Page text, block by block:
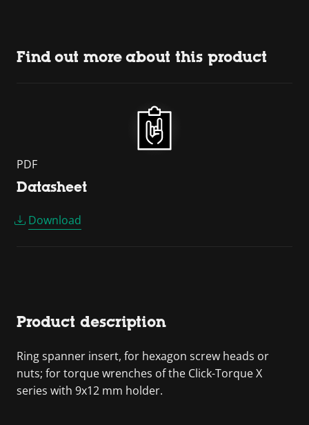
Find out more about this product
PDF
Datasheet
Download
Product description
Ring spanner insert, for hexagon screw heads or
nuts; for torque wrenches of the Click-Torque X
series with 9x12 mm holder.